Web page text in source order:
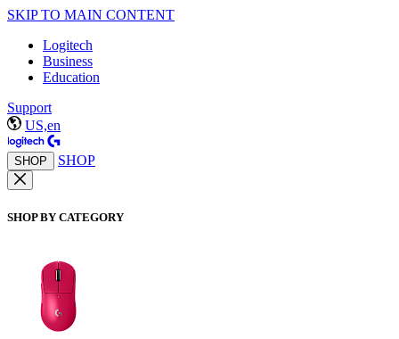
SKIP TO MAIN CONTENT
Logitech
Business
Education
Support
US,en
SHOP SHOP
SHOP BY CATEGORY